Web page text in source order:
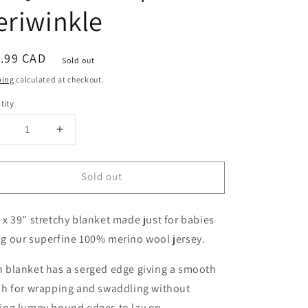
CAD
Sold out
calculated at checkout.
Decrease
Increase
for
Double
Layer
Wool
Stretchy
Baby
Blanket
|
Sold out
x 39" stretchy blanket made just for babies
our superfine 100% merino wool jersey.
blanket has a serged edge giving a smooth
for wrapping and swaddling without